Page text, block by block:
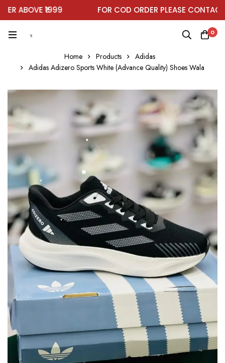
ABOVE ₹1999 FOR COD ORDER PLEASE CONTACT
0
Home Products
Adidas
Adidas Adizero Sports White (Advance Quality) Shoes Wala